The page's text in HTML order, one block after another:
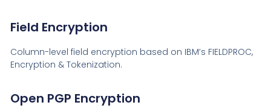
Field Encryption
Column-level field encryption based on IBM’s FIELDPROC,
Encryption & Tokenization.
Open PGP Encryption